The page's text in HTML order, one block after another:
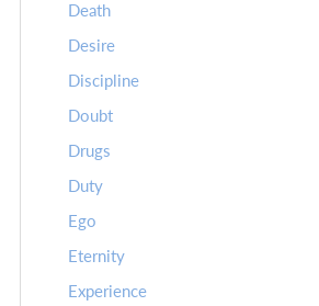
Death
Desire
Discipline
Doubt
Drugs
Duty
Ego
Eternity
Experience